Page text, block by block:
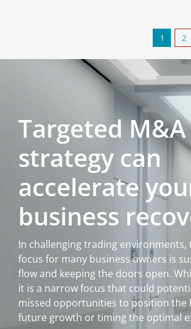
1 2
Targeted M&A
strategy can
accelerate
business
In challenging trading
focus for many business owners is
flow and keeping the doors open.
it is a narrow focus that could
missed opportunities to position the
future growth or timing the optimal